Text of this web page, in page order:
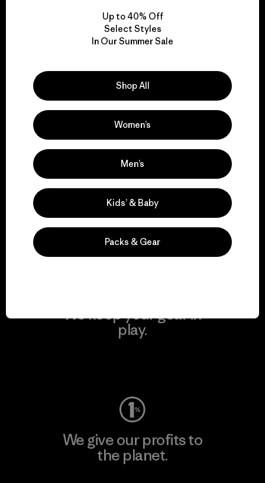
for our impact.
We support grassroots
activism.
Visit Patagonia Action Works
We keep your gear in
play.
We give our profits to
the planet.
Up to 40% Off
Select Styles
In Our Summer Sale
Shop All
Women’s
Men’s
Kids’ & Baby
Packs & Gear